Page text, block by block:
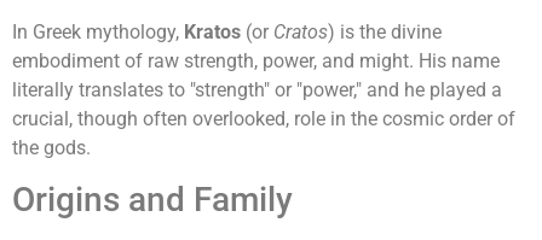
In Greek mythology, Kratos (or Cratos) is the divine
embodiment of raw strength, power, and might. His name
literally translates to "strength" or "power," and he played a
crucial, though often overlooked, role in the cosmic order of
the gods.
Origins and Family